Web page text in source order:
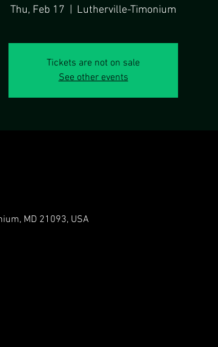
Thu, Feb 17 Lutherville-Timonium
Tickets are not on sale
See other events
MD 21093, USA